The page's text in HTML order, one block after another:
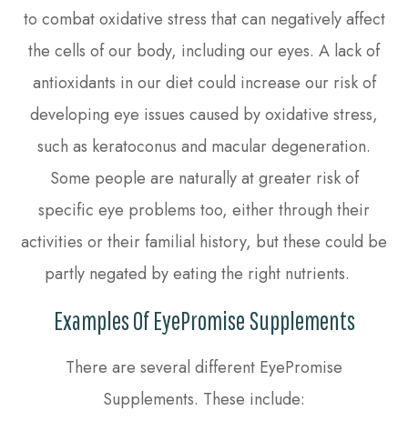
to combat oxidative stress that can negatively affect
the cells of our body, including our eyes. A lack of
antioxidants in our diet could increase our risk of
developing eye issues caused by oxidative stress,
such as keratoconus and macular degeneration.
Some people are naturally at greater risk of
specific eye problems too, either through their
activities or their familial history, but these could be
partly negated by eating the right nutrients.
Examples Of EyePromise Supplements
There are several different EyePromise
Supplements. These include: